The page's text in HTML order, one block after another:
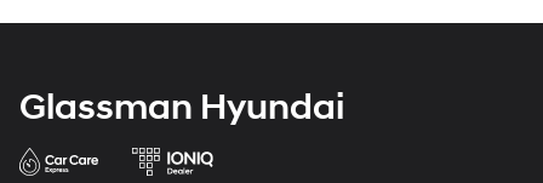
Glassman Hyundai